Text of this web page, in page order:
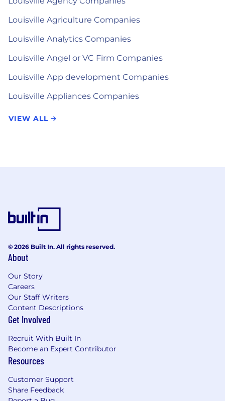
Louisville Agriculture Companies
Louisville Analytics Companies
Louisville Angel or VC Firm Companies
Louisville App development Companies
Louisville Appliances Companies
VIEW ALL
© 2026 Built In. All rights reserved.
About
Our Story
Careers
Our Staff Writers
Content Descriptions
Get Involved
Recruit With Built In
Become an Expert Contributor
Resources
Customer Support
Share Feedback